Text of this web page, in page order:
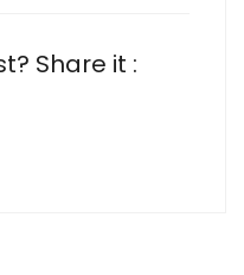
Share it :